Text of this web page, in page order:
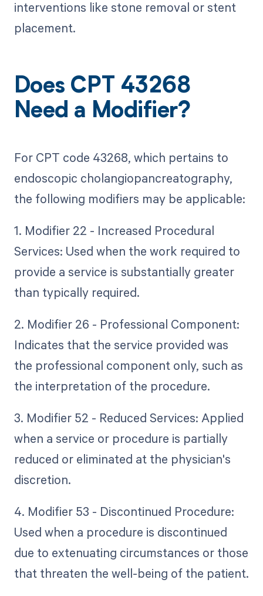
interventions like stone removal or stent
placement.
Does CPT 43268
Need a Modifier?
For CPT code 43268, which pertains to
endoscopic cholangiopancreatography,
the following modifiers may be applicable:
1. Modifier 22 - Increased Procedural
Services: Used when the work required to
provide a service is substantially greater
than typically required.
2. Modifier 26 - Professional Component:
Indicates that the service provided was
the professional component only, such as
the interpretation of the procedure.
3. Modifier 52 - Reduced Services: Applied
when a service or procedure is partially
reduced or eliminated at the physician's
discretion.
4. Modifier 53 - Discontinued Procedure:
Used when a procedure is discontinued
due to extenuating circumstances or those
that threaten the well-being of the patient.